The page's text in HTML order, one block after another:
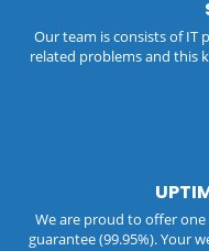
Our team is consists of IT
related problems and this
We are proud to offer
guarantee (99.95%). Your